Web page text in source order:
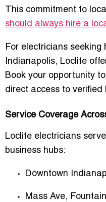
This commitment to
should always hire a
For electricians seeking
Indianapolis, Loclite
Book your opportunity to
direct access to verified
Service Coverage
Loclite electricians
business hubs:
Downtown
Mass Ave,